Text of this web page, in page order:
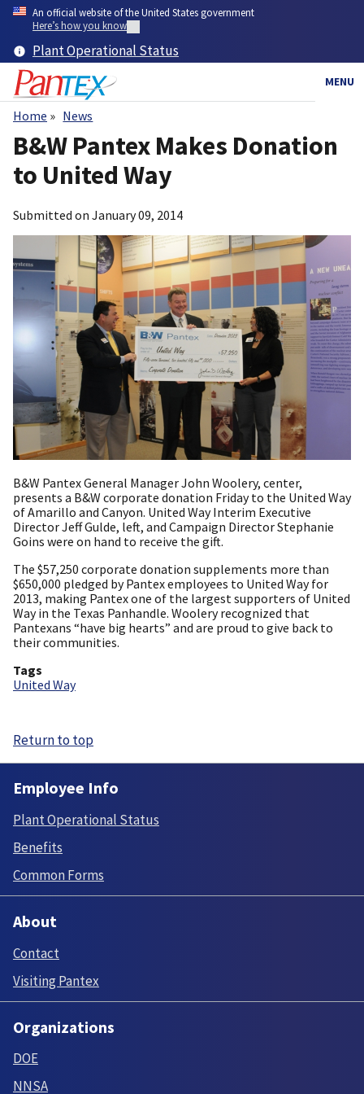
Skip
content
An official website of the United States government
Here’s how you know
Plant Operational Status
MENU
Breadcrumb
Home News
B&W Pantex Makes Donation
to United Way
Submitted on January 09, 2014
B&W Pantex General Manager John Woolery, center,
presents a B&W corporate donation Friday to the United Way
of Amarillo and Canyon. United Way Interim Executive
Director Jeff Gulde, left, and Campaign Director Stephanie
Goins were on hand to receive the gift.
The $57,250 corporate donation supplements more than
$650,000 pledged by Pantex employees to United Way for
2013, making Pantex one of the largest supporters of United
Way in the Texas Panhandle. Woolery recognized that
Pantexans “have big hearts” and are proud to give back to
their communities.
Tags
United Way
Return to top
Employee Info
Plant Operational Status
Benefits
Common Forms
About
Contact
Visiting Pantex
Organizations
DOE
NNSA